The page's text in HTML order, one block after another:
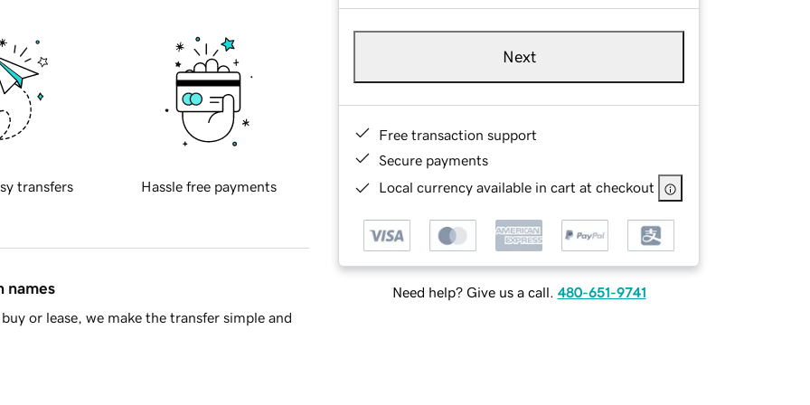
Next
Free transaction support
Secure payments
Local currency available in cart at checkout
Need help? Give us a call. 480-651-9741
transfers Hassle free payments
names
or lease, we make the transfer simple and